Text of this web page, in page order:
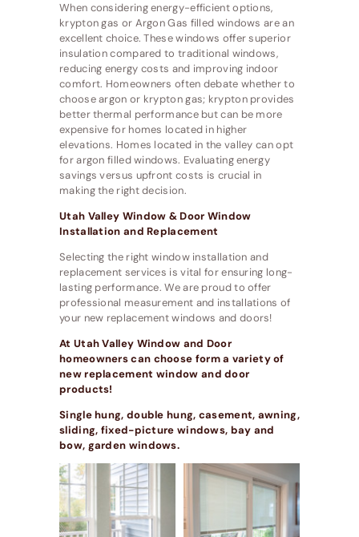
When considering energy-efficient options,
krypton gas or Argon Gas filled windows are an
excellent choice. These windows offer superior
insulation compared to traditional windows,
reducing energy costs and improving indoor
comfort. Homeowners often debate whether to
choose argon or krypton gas; krypton provides
better thermal performance but can be more
expensive for homes located in higher
elevations. Homes located in the valley can opt
for argon filled windows. Evaluating energy
savings versus upfront costs is crucial in
making the right decision.
Utah Valley Window & Door Window
Installation and Replacement
Selecting the right window installation and
replacement services is vital for ensuring long-
lasting performance. We are proud to offer
professional measurement and installations of
your new replacement windows and doors!
At Utah Valley Window and Door
homeowners can choose form a variety of
new replacement window and door
products!
Single hung, double hung, casement, awning,
sliding, fixed-picture windows, bay and
bow, garden windows.